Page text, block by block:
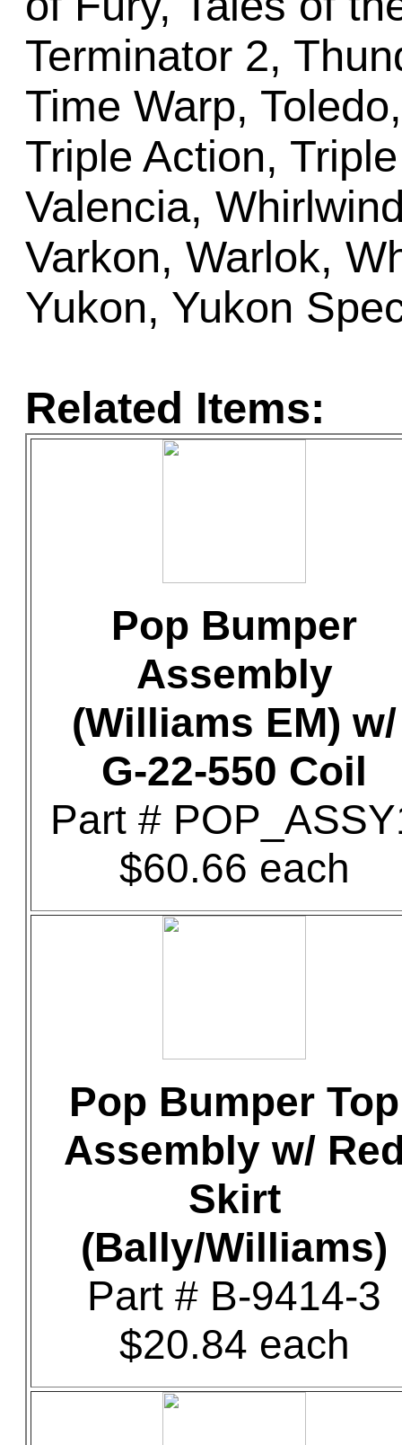
Terminator 2,
Time Warp,
Triple Action,
Valencia,
Varkon, Warlok,
Yukon, Yukon
Related Items:
Pop Bumper
Assembly
(Williams EM) w/
G-22-550 Coil
Part #
$60.66 each
Pop Bumper Top
Assembly w/
Skirt
(Bally/Williams)
Part # B-9414-3
$20.84 each